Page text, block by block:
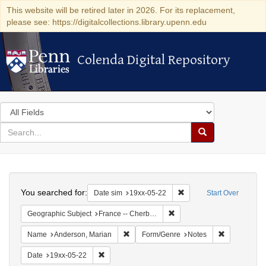
This website will be retired later in 2026. For its replacement,
please see: https://digitalcollections.library.upenn.edu
Colenda Digital Repository
Colenda Digital Repository
Search
in
for
search
Search
Colenda
Digital
Repository
Start Over
You searched for: Date sim 19xx-05-22 Remove constraint Date
Geographic Subject France -- Cherbourg
Name Anderson, Marian Remove constraint Name: Anderson,
Form/Genre Notes
Date 19xx-05-22